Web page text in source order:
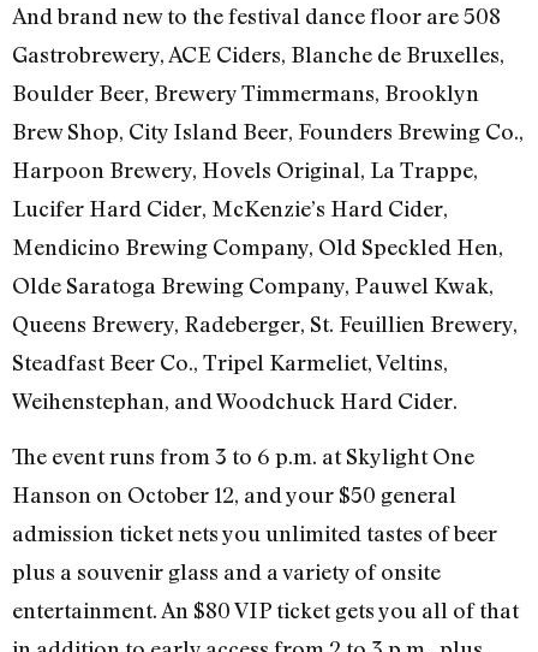
And brand new to the festival dance floor are 508
Gastrobrewery, ACE Ciders, Blanche de Bruxelles,
Boulder Beer, Brewery Timmermans, Brooklyn
Brew Shop, City Island Beer, Founders Brewing Co.,
Harpoon Brewery, Hovels Original, La Trappe,
Lucifer Hard Cider, McKenzie’s Hard Cider,
Mendicino Brewing Company, Old Speckled Hen,
Olde Saratoga Brewing Company, Pauwel Kwak,
Queens Brewery, Radeberger, St. Feuillien Brewery,
Steadfast Beer Co., Tripel Karmeliet, Veltins,
Weihenstephan, and Woodchuck Hard Cider.
The event runs from 3 to 6 p.m. at Skylight One
Hanson on October 12, and your $50 general
admission ticket nets you unlimited tastes of beer
plus a souvenir glass and a variety of onsite
entertainment. An $80 VIP ticket gets you all of that